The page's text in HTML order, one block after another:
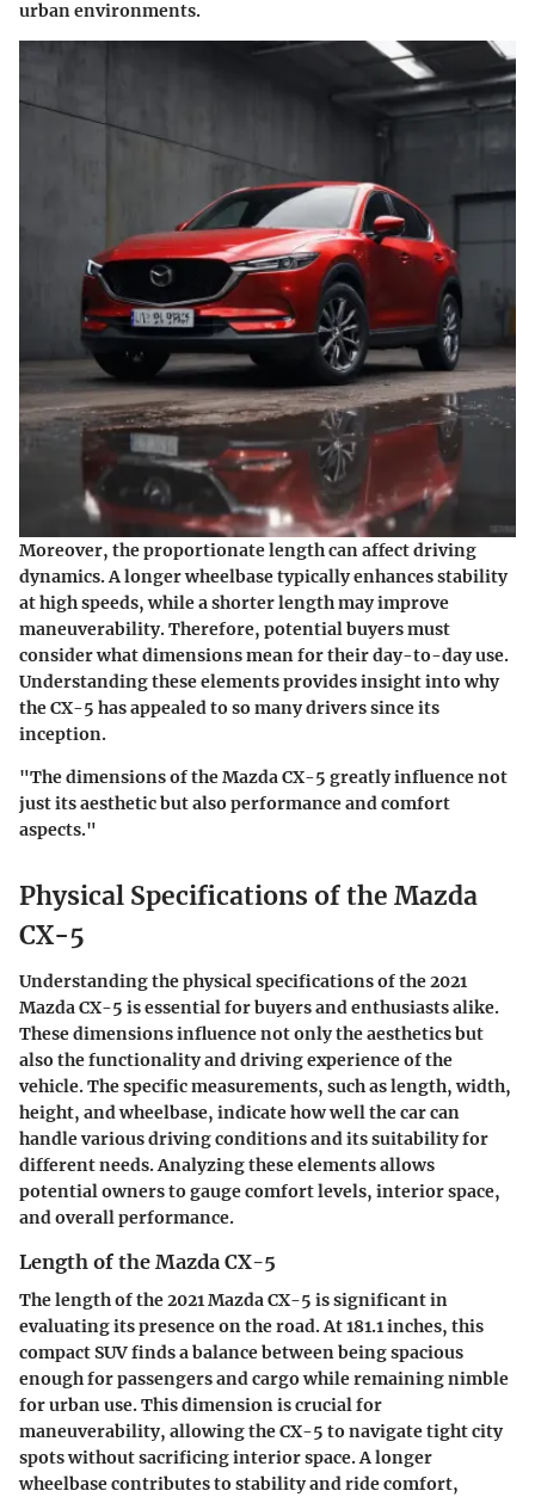
urban environments.
Moreover, the proportionate length can affect driving
dynamics. A longer wheelbase typically enhances stability
at high speeds, while a shorter length may improve
maneuverability. Therefore, potential buyers must
consider what dimensions mean for their day-to-day use.
Understanding these elements provides insight into why
the CX-5 has appealed to so many drivers since its
inception.
"The dimensions of the Mazda CX-5 greatly influence not
just its aesthetic but also performance and comfort
aspects."
Physical Specifications of the Mazda
CX-5
Understanding the physical specifications of the 2021
Mazda CX-5 is essential for buyers and enthusiasts alike.
These dimensions influence not only the aesthetics but
also the functionality and driving experience of the
vehicle. The specific measurements, such as length, width,
height, and wheelbase, indicate how well the car can
handle various driving conditions and its suitability for
different needs. Analyzing these elements allows
potential owners to gauge comfort levels, interior space,
and overall performance.
Length of the Mazda CX-5
The length of the 2021 Mazda CX-5 is significant in
evaluating its presence on the road. At 181.1 inches, this
compact SUV finds a balance between being spacious
enough for passengers and cargo while remaining nimble
for urban use. This dimension is crucial for
maneuverability, allowing the CX-5 to navigate tight city
spots without sacrificing interior space. A longer
wheelbase contributes to stability and ride comfort,